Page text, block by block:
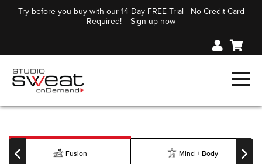
Try before you buy with our 14 Day FREE Trial - No Credit Card
Required!
Sign up now
Fusion Mind + Body